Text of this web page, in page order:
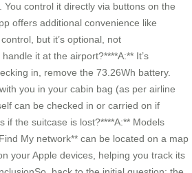
control it directly via buttons on the
offers additional convenience like
but it’s optional, not
it at the airport?****A:** It’s
in, remove the 73.26Wh battery.
you in your cabin bag (as per airline
can be checked in or carried on if
if the suitcase is lost?****A:** Models
My network** can be located on a map
your Apple devices, helping you track its